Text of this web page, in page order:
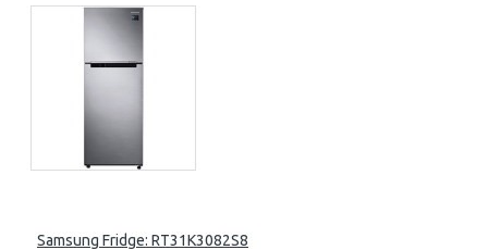
Samsung Fridge: RT31K3082S8